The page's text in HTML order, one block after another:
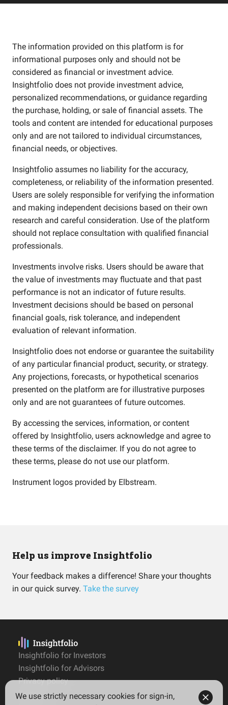
The information provided on this platform is for
informational purposes only and should not be
considered as financial or investment advice.
Insightfolio does not provide investment advice,
personalized recommendations, or guidance regarding
the purchase, holding, or sale of financial assets. The
tools and content are intended for educational purposes
only and are not tailored to individual circumstances,
financial needs, or objectives.
Insightfolio assumes no liability for the accuracy,
completeness, or reliability of the information presented.
Users are solely responsible for verifying the information
and making independent decisions based on their own
research and careful consideration. Use of the platform
should not replace consultation with qualified financial
professionals.
Investments involve risks. Users should be aware that
the value of investments may fluctuate and that past
performance is not an indicator of future results.
Investment decisions should be based on personal
financial goals, risk tolerance, and independent
evaluation of relevant information.
Insightfolio does not endorse or guarantee the suitability
of any particular financial product, security, or strategy.
Any projections, forecasts, or hypothetical scenarios
presented on the platform are for illustrative purposes
only and are not guarantees of future outcomes.
By accessing the services, information, or content
offered by Insightfolio, users acknowledge and agree to
these terms of the disclaimer. If you do not agree to
these terms, please do not use our platform.
Instrument logos provided by Elbstream.
Help us improve Insightfolio
Your feedback makes a difference! Share your thoughts
in our quick survey. Take the survey
Insightfolio for Investors
Insightfolio for Advisors
Privacy policy
Terms
We use strictly necessary cookies for sign-in,